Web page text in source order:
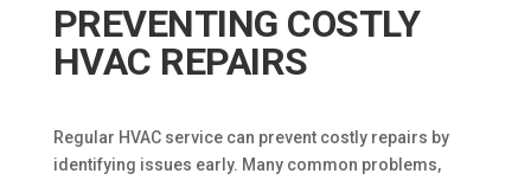
PREVENTING COSTLY
HVAC REPAIRS
Regular HVAC service can prevent costly repairs by
identifying issues early. Many common problems,